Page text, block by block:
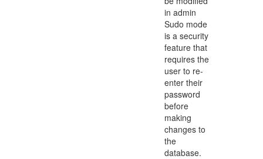
in admin
Sudo mode
is a security
feature that
requires the
user to re-
enter their
password
before
making
changes to
the
database.